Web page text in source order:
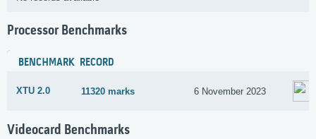
Processor Benchmarks
BENCHMARK RECORD
XTU 2.0 11320 marks 6 November 2023
Videocard Benchmarks